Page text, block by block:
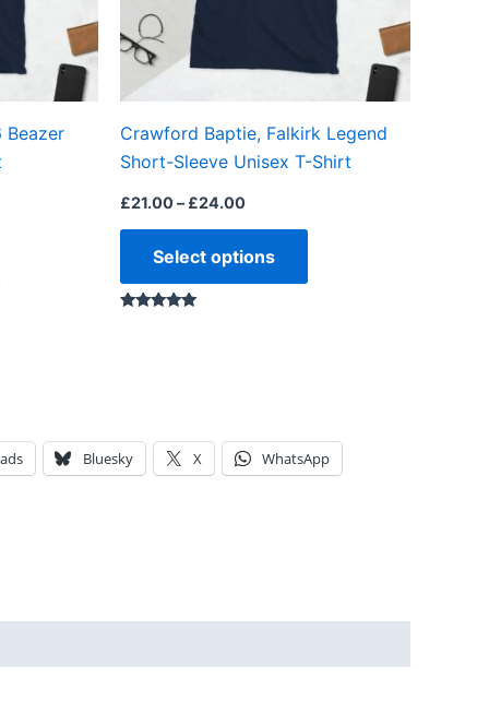
Beazer
may
Crawford Baptie, Falkirk Legend
Short-Sleeve Unisex T-Shirt
£21.00– £24.00
Select options
may
chosen
on
the
product
Bluesky X WhatsApp